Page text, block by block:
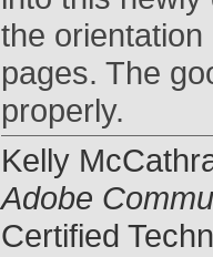
the
pages. The
properly.
Kelly
Adobe
Certified